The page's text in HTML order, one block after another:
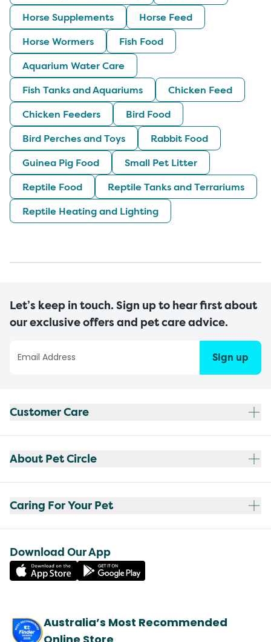
Horse Supplements
Horse Feed
Horse Wormers
Fish Food
Aquarium Water Care
Fish Tanks and Aquariums
Chicken Feed
Chicken Feeders
Bird Food
Bird Perches and Toys
Rabbit Food
Guinea Pig Food
Small Pet Litter
Reptile Food
Reptile Tanks and Terrariums
Reptile Heating and Lighting
Let’s keep in touch. Sign up to hear first about
our exclusive offers and pet care advice.
Sign up
Customer Care
About Pet Circle
Caring For Your Pet
Download Our App
Australia’s Most Recommended